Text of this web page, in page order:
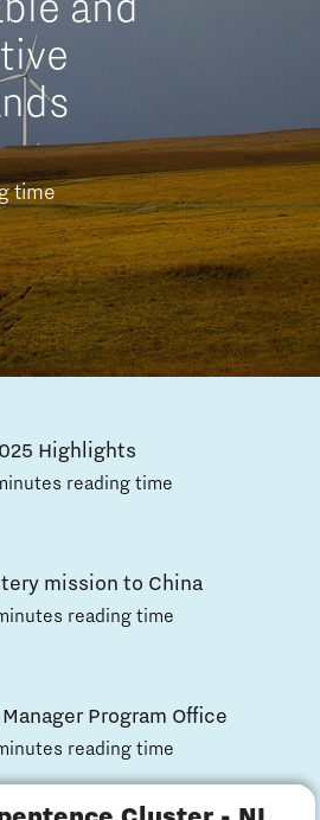
time
Highlights
reading time
mission to China
reading time
Program Office
reading time